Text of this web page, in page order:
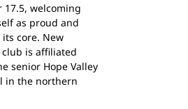
17.5, welcoming
as proud and
core. New
club is affiliated
senior Hope Valley
in the northern